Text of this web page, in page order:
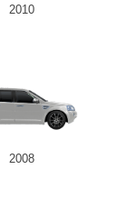
2010
2008